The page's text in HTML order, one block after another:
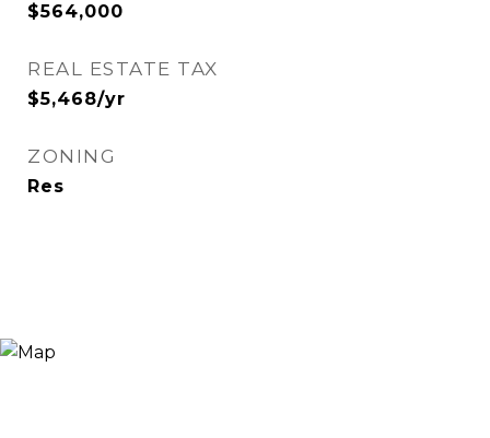
$564,000
REAL ESTATE TAX
$5,468/yr
ZONING
Res